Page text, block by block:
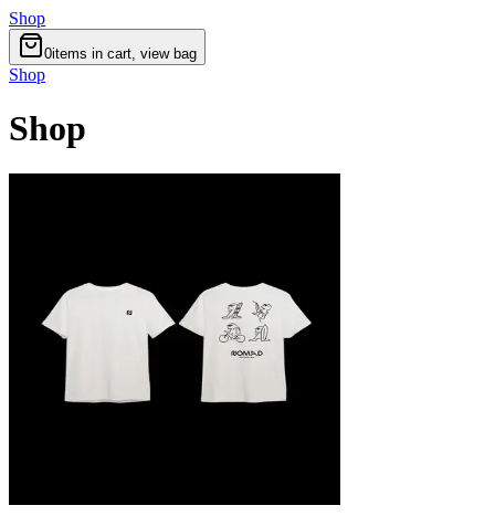
Shop
0items in cart, view bag
Shop
Shop